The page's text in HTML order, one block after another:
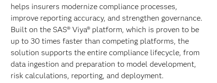
helps insurers modernize compliance processes,
improve reporting accuracy, and strengthen governance.
Built on the SAS® Viya® platform, which is proven to be
up to 30 times faster than competing platforms, the
solution supports the entire compliance lifecycle, from
data ingestion and preparation to model development,
risk calculations, reporting, and deployment.